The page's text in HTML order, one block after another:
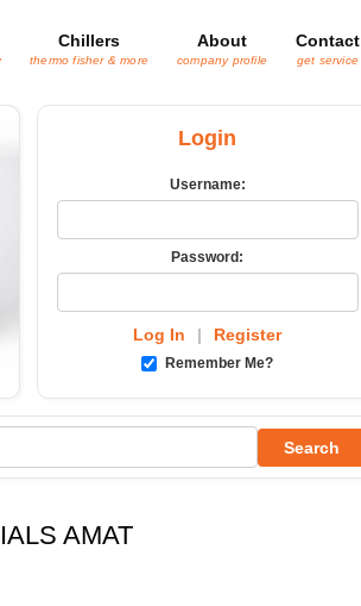
Chillers
thermo fisher & more
About
company profile
Contact
get service
Login
Username:
Password:
Log In | Register
Remember Me?
Search
AMAT